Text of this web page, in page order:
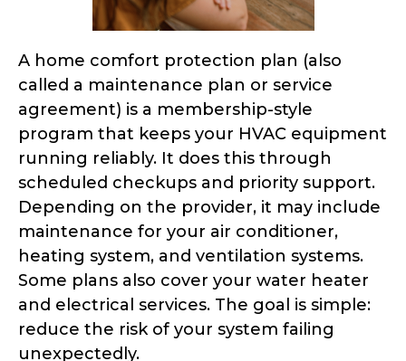
A home comfort protection plan (also
called a maintenance plan or service
agreement) is a membership-style
program that keeps your HVAC equipment
running reliably. It does this through
scheduled checkups and priority support.
Depending on the provider, it may include
maintenance for your air conditioner,
heating system, and ventilation systems.
Some plans also cover your water heater
and electrical services. The goal is simple:
reduce the risk of your system failing
unexpectedly.